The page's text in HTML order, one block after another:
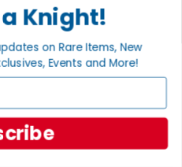
Knight!
on Rare Items, New
Events and More!